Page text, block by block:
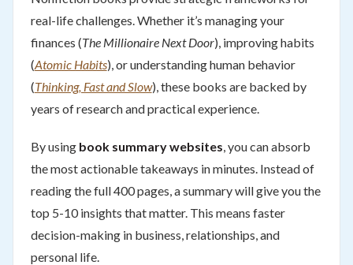
real-life challenges. Whether it’s managing your
finances (The Millionaire Next Door), improving habits
(Atomic Habits), or understanding human behavior
(Thinking, Fast and Slow), these books are backed by
years of research and practical experience.
By using book summary websites , you can absorb
the most actionable takeaways in minutes. Instead of
reading the full 400 pages, a summary will give you the
top 5-10 insights that matter. This means faster
decision-making in business, relationships, and
personal life.